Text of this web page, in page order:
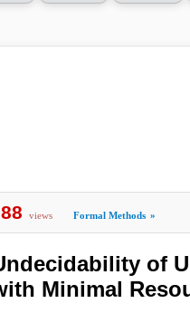
88 views Formal Methods »
of
Minimal